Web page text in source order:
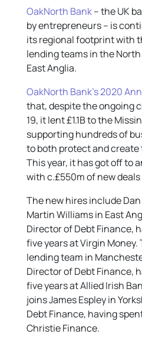
OakNorth Bank– the UK
by entrepreneurs – is
its regional footprint with
lending teams in the
East Anglia.
OakNorth Bank’s 2020
that, despite the ongoing
19, it lent £1.1B to the
supporting hundreds of
to both protect and create
This year, it has got off to
with c.£550m of new deals
The new hires include
Martin Williams in East
Director of Debt Finance,
five years at Virgin Money.
lending team in
Director of Debt Finance,
five years at Allied Irish
joins James Espley in
Debt Finance, having
Christie Finance.